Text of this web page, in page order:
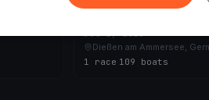
Jul 1, 2023
Dießen am Ammersee,
1 race 109 boats